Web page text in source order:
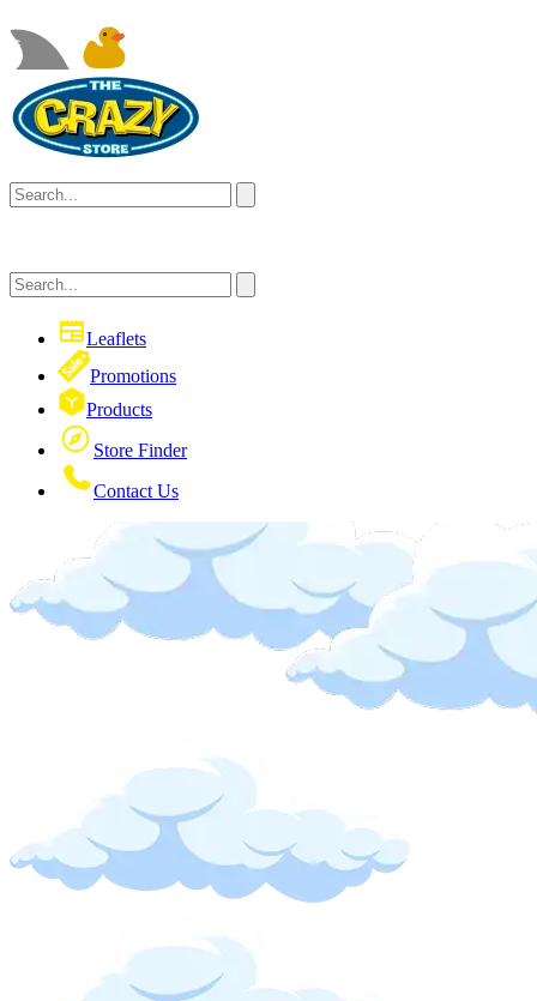
Leaflets
Promotions
Products
Store Finder
Contact Us